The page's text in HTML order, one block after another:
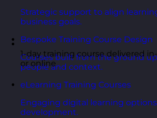
Strategic support to align
business goals.
Bespoke Training Course Design
Courses built from the ground
people and context.
eLearning Training Courses
Engaging digital learning
development.
1-day training course delivered
or online